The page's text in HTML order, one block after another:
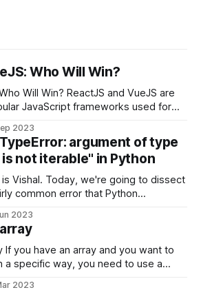
Who Will Win?
and VueJS are
JavaScript frameworks used for
it's hard to say which one will
2023
argument of type
not iterable" in Python
Vishal. Today, we're going to dissect
common error that Python
argument of type 'WindowsPath' is
message may seem a bit cryptic at
2023
a specific way, you need to use a
2023